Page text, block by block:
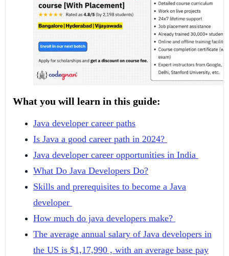
What you will learn in this guide:
Java developer career paths
Is Java a good career path in 2024?
Java developer career opportunities in India
What Do Java Developers Do?
Skills and prerequisites to become a Java
developer
How much do java developers make?
The average annual salary of Java developers in
the US is $1,17,990 , with an average base pay